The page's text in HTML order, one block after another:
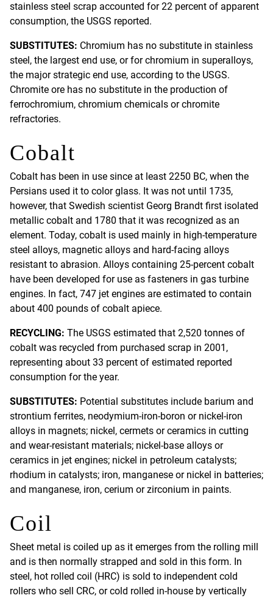
stainless steel scrap accounted for 22 percent of apparent
consumption, the USGS reported.
SUBSTITUTES: Chromium has no substitute in stainless
steel, the largest end use, or for chromium in superalloys,
the major strategic end use, according to the USGS.
Chromite ore has no substitute in the production of
ferrochromium, chromium chemicals or chromite
refractories.
Cobalt
Cobalt has been in use since at least 2250 BC, when the
Persians used it to color glass. It was not until 1735,
however, that Swedish scientist Georg Brandt first isolated
metallic cobalt and 1780 that it was recognized as an
element. Today, cobalt is used mainly in high-temperature
steel alloys, magnetic alloys and hard-facing alloys
resistant to abrasion. Alloys containing 25-percent cobalt
have been developed for use as fasteners in gas turbine
engines. In fact, 747 jet engines are estimated to contain
about 400 pounds of cobalt apiece.
RECYCLING: The USGS estimated that 2,520 tonnes of
cobalt was recycled from purchased scrap in 2001,
representing about 33 percent of estimated reported
consumption for the year.
SUBSTITUTES: Potential substitutes include barium and
strontium ferrites, neodymium-iron-boron or nickel-iron
alloys in magnets; nickel, cermets or ceramics in cutting
and wear-resistant materials; nickel-base alloys or
ceramics in jet engines; nickel in petroleum catalysts;
rhodium in catalysts; iron, manganese or nickel in batteries;
and manganese, iron, cerium or zirconium in paints.
Coil
Sheet metal is coiled up as it emerges from the rolling mill
and is then normally strapped and sold in this form. In
steel, hot rolled coil (HRC) is sold to independent cold
rollers who sell CRC, or cold rolled in-house by vertically